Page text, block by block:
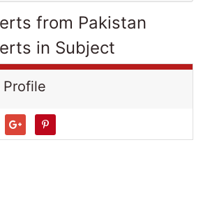
from Pakistan
in Subject
Profile